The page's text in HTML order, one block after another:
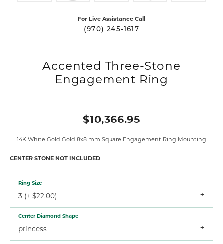
For Live Assistance Call
(970) 245-1617
Accented Three-Stone
Engagement Ring
$10,366.95
14K White Gold Gold 8x8 mm Square Engagement Ring Mounting
CENTER STONE NOT INCLUDED
3 (+ $22.00)
Ring Size
princess
Center Diamond Shape